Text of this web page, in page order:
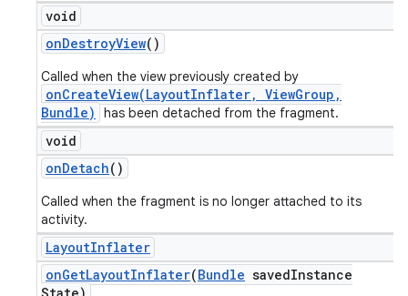
void
onDestroyView()
Called when the view previously created by
onCreateView(LayoutInflater, ViewGroup,
Bundle)
has been detached from the fragment.
void
onDetach()
Called when the fragment is no longer attached to its
activity.
LayoutInflater
onGetLayoutInflater(Bundle savedInstance